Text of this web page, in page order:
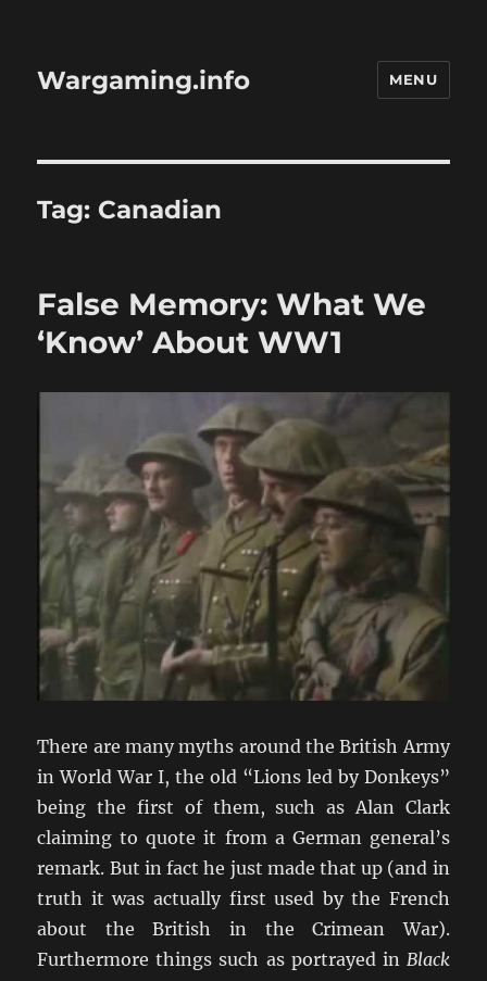
Wargaming.info MENU
Tag: Canadian
False Memory: What We
‘Know’ About WW1
There are many myths around the British Army
in World War I, the old “Lions led by Donkeys”
being the first of them, such as Alan Clark
claiming to quote it from a German general’s
remark. But in fact he just made that up (and in
truth it was actually first used by the French
about the British in the Crimean War).
Furthermore things such as portrayed in Black